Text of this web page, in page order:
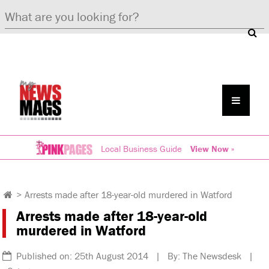
Local Business Guide View Now »
> Arrests made after 18-year-old murdered in Watford
Arrests made after 18-year-old
murdered in Watford
Published on: 25th August 2014 | By: The Newsdesk |